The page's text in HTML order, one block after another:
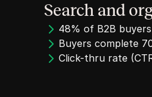
Search and
48% of B2B
Buyers complete
Click-thru rate